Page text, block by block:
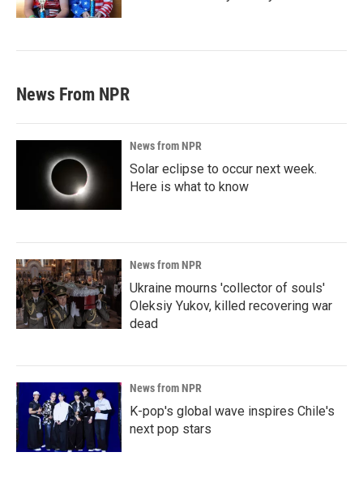
News From NPR
News from NPR
Solar eclipse to occur next week.
Here is what to know
News from NPR
Ukraine mourns 'collector of souls'
Oleksiy Yukov, killed recovering war
dead
News from NPR
K-pop's global wave inspires Chile's
next pop stars